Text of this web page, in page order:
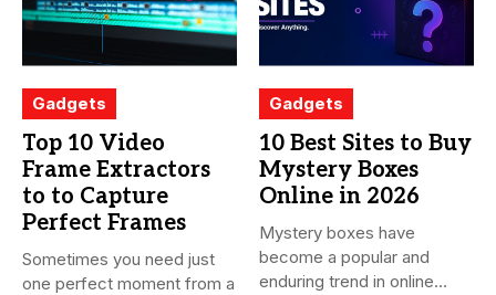
Gadgets
Top 10 Video
Frame Extractors
to to Capture
Perfect Frames
Sometimes you need just
one perfect moment from a
Gadgets
10 Best Sites to Buy
Mystery Boxes
Online in 2026
Mystery boxes have
become a popular and
enduring trend in online